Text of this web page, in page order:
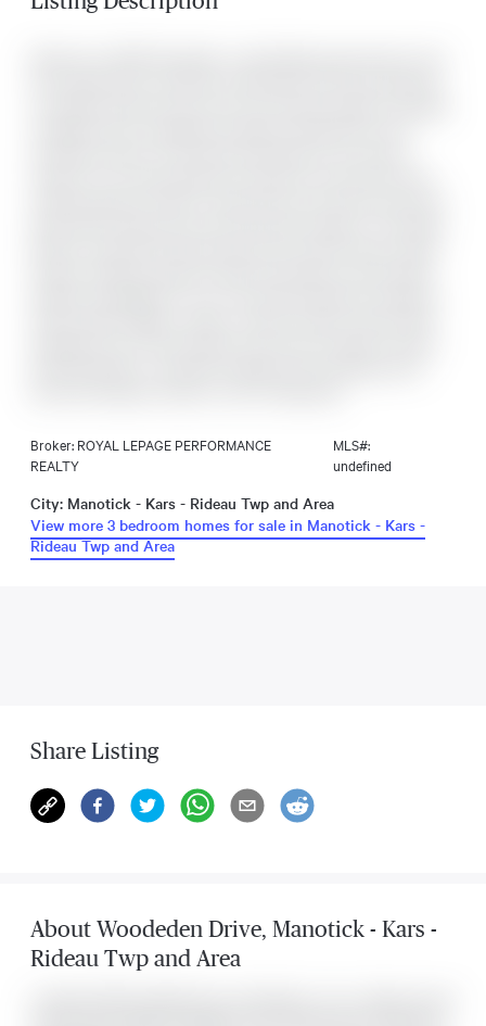
Broker: ROYAL LEPAGE PERFORMANCE
REALTY
MLS#:
undefined
City: Manotick - Kars - Rideau Twp and Area
View more 3 bedroom homes for sale in Manotick - Kars -
Rideau Twp and Area
Share Listing
About Woodeden Drive, Manotick - Kars -
Rideau Twp and Area